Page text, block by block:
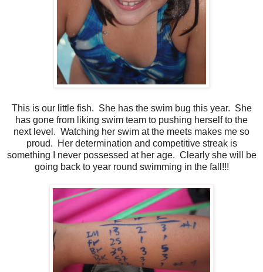
This is our little fish. She has the swim bug this year. She
has gone from liking swim team to pushing herself to the
next level. Watching her swim at the meets makes me so
proud. Her determination and competitive streak is
something I never possessed at her age. Clearly she will be
going back to year round swimming in the fall!!!